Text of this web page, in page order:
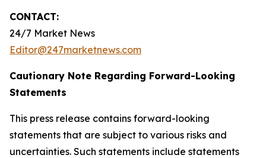
CONTACT:
24/7 Market News
Editor@247marketnews.com
Cautionary Note Regarding Forward-Looking
Statements
This press release contains forward-looking
statements that are subject to various risks and
uncertainties. Such statements include statements